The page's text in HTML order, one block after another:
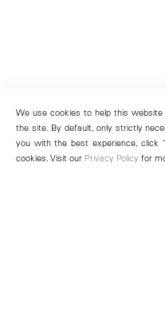
We use cookies to help this
the site. By default, only strictly
you with the best experience, click
cookies. Visit our Privacy Policy for